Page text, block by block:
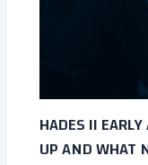
HADES II
UP AND WHAT